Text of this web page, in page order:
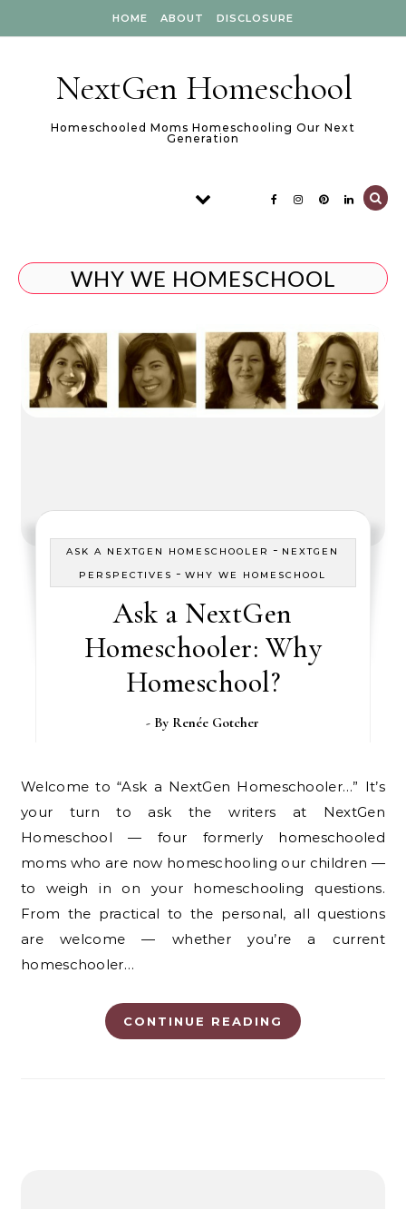
HOME ABOUT DISCLOSURE
NextGen Homeschool
Homeschooled Moms Homeschooling Our Next
Generation
WHY WE HOMESCHOOL
ASK A NEXTGEN HOMESCHOOLER - NEXTGEN
PERSPECTIVES -WHY WE HOMESCHOOL
Ask a NextGen
Homeschooler: Why
Homeschool?
- By Renée Gotcher
Welcome to “Ask a NextGen Homeschooler…” It’s
your turn to ask the writers at NextGen
Homeschool — four formerly homeschooled
moms who are now homeschooling our children —
to weigh in on your homeschooling questions.
From the practical to the personal, all questions
are welcome — whether you’re a current
homeschooler…
CONTINUE READING